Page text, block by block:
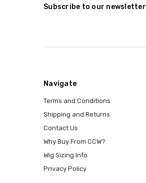
Subscribe to our newsletter
Navigate
Terms and Conditions
Shipping and Returns
Contact Us
Why Buy From CCW?
Wig Sizing Info
Privacy Policy